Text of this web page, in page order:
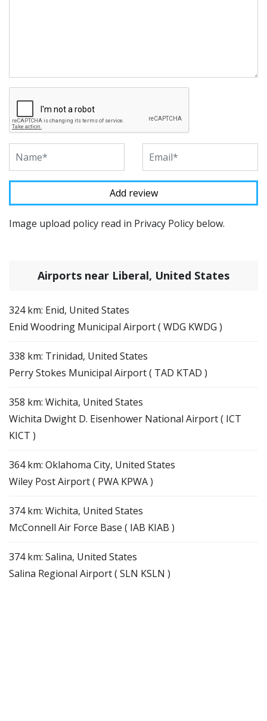
Image upload policy read in Privacy Policy below.
Airports near Liberal, United States
324 km: Enid, United States
Enid Woodring Municipal Airport ( WDG KWDG )
338 km: Trinidad, United States
Perry Stokes Municipal Airport ( TAD KTAD )
358 km: Wichita, United States
Wichita Dwight D. Eisenhower National Airport ( ICT
KICT )
364 km: Oklahoma City, United States
Wiley Post Airport ( PWA KPWA )
374 km: Wichita, United States
McConnell Air Force Base ( IAB KIAB )
374 km: Salina, United States
Salina Regional Airport ( SLN KSLN )